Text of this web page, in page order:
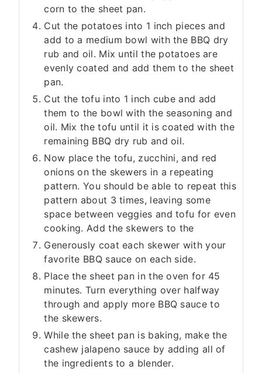
corn to the sheet pan.
Cut the potatoes into 1 inch pieces and
add to a medium bowl with the BBQ dry
rub and oil. Mix until the potatoes are
evenly coated and add them to the sheet
pan.
Cut the tofu into 1 inch cube and add
them to the bowl with the seasoning and
oil. Mix the tofu until it is coated with the
remaining BBQ dry rub and oil.
Now place the tofu, zucchini, and red
onions on the skewers in a repeating
pattern. You should be able to repeat this
pattern about 3 times, leaving some
space between veggies and tofu for even
cooking. Add the skewers to the
Generously coat each skewer with your
favorite BBQ sauce on each side.
Place the sheet pan in the oven for 45
minutes. Turn everything over halfway
through and apply more BBQ sauce to
the skewers.
While the sheet pan is baking, make the
cashew jalapeno sauce by adding all of
the ingredients to a blender.